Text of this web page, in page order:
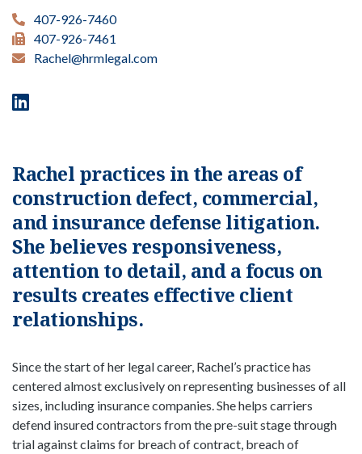
407-926-7460
407-926-7461
Rachel@hrmlegal.com
Rachel practices in the areas of
construction defect, commercial,
and insurance defense litigation.
She believes responsiveness,
attention to detail, and a focus on
results creates effective client
relationships.
Since the start of her legal career, Rachel’s practice has
centered almost exclusively on representing businesses of all
sizes, including insurance companies. She helps carriers
defend insured contractors from the pre-suit stage through
trial against claims for breach of contract, breach of